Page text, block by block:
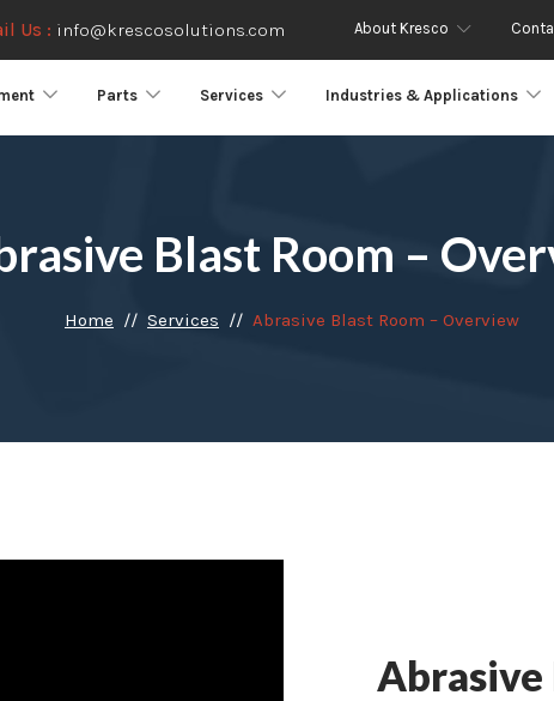
Us : info@krescosolutions.com About Kresco
Parts Services Industries & Applications
Blast Room –
Home Services Abrasive Blast Room – Overview
Abrasive